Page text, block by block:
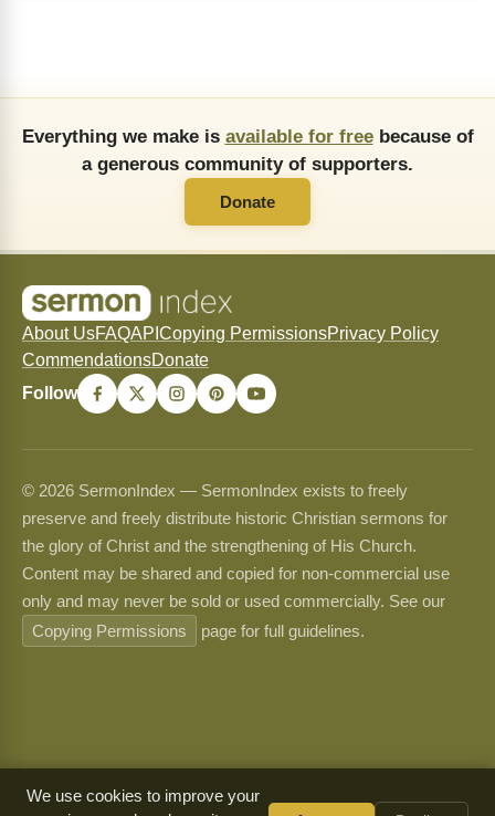
Everything we make is available for freebecause of
a generous community of supporters.
Donate
About UsFAQAPI Copying PermissionsPrivacy Policy
CommendationsDonate
Follow
© 2026 SermonIndex — SermonIndex exists to freely
preserve and freely distribute historic Christian sermons for
the glory of Christ and the strengthening of His Church.
Content may be shared and copied for non-commercial use
only and may never be sold or used commercially. See our
Copying Permissions
page for full guidelines.
We use cookies to improve your